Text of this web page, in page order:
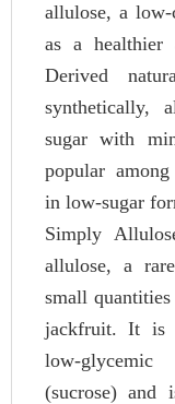
allulose, a low-
as a healthier
Derived
synthetically,
sugar with
popular
in low-sugar
Simply
allulose, a
small
jackfruit. It is
low-
(sucrose) and